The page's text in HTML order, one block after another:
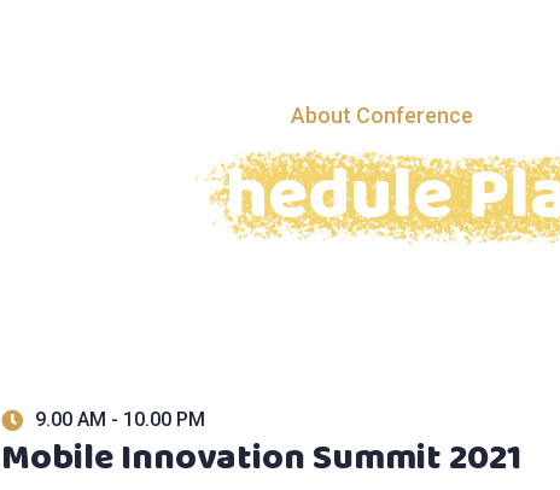
About Conference
Schedule
9.00 AM - 10.00 PM
Mobile Innovation Summit 2021